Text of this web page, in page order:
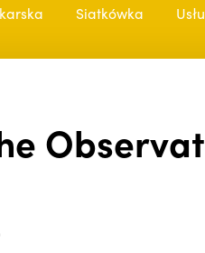
Siatkówka